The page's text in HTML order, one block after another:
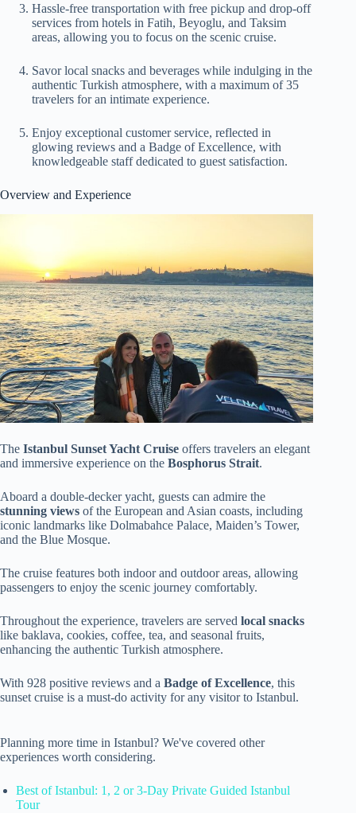
Hassle-free transportation with free pickup and drop-off
services from hotels in Fatih, Beyoglu, and Taksim
areas, allowing you to focus on the scenic cruise.
Savor local snacks and beverages while indulging in the
authentic Turkish atmosphere, with a maximum of 35
travelers for an intimate experience.
Enjoy exceptional customer service, reflected in
glowing reviews and a Badge of Excellence, with
knowledgeable staff dedicated to guest satisfaction.
Overview and Experience
The Istanbul Sunset Yacht Cruise offers travelers an elegant
and immersive experience on the Bosphorus Strait.
Aboard a double-decker yacht, guests can admire the
stunning views of the European and Asian coasts, including
iconic landmarks like Dolmabahce Palace, Maiden’s Tower,
and the Blue Mosque.
The cruise features both indoor and outdoor areas, allowing
passengers to enjoy the scenic journey comfortably.
Throughout the experience, travelers are served local snacks
like baklava, cookies, coffee, tea, and seasonal fruits,
enhancing the authentic Turkish atmosphere.
With 928 positive reviews and a Badge of Excellence, this
sunset cruise is a must-do activity for any visitor to Istanbul.
Planning more time in Istanbul? We've covered other
experiences worth considering.
Best of Istanbul: 1, 2 or 3-Day Private Guided Istanbul
Tour